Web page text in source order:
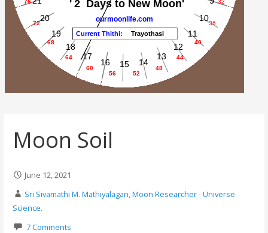
Moon Soil
June 12, 2021
Sri Sivamathi M. Mathiyalagan, Moon Researcher - Universe
Science.
7 Comments